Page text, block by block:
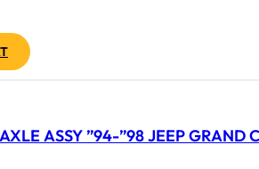
ASSY ”94-”98 JEEP GRAND